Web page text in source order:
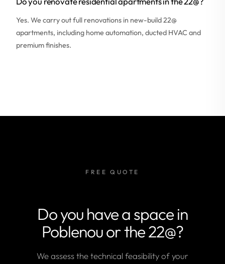
Yes. We carry out full renovations in new-build 22@
apartments, including home automation, ducted HVAC and
premium finishes.
FREE QUOTE
Do you have a space in
Poblenou or the 22@?
We assess the technical feasibility of your